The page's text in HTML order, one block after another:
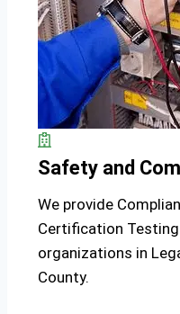
Safety and
We provide
Certification
organizations in
County.